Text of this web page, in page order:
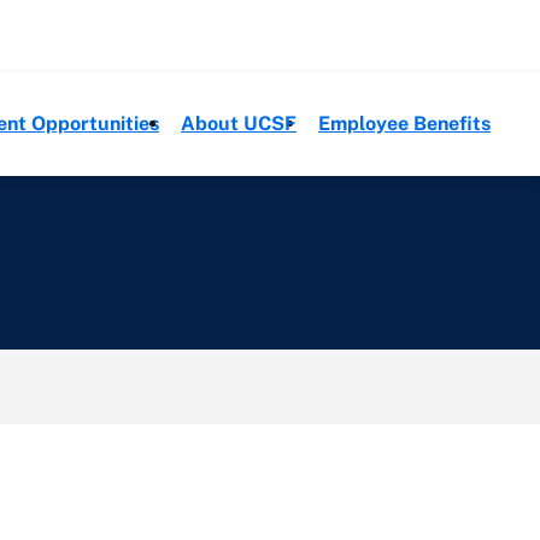
Opportunities
About UCSF Employee Benefits